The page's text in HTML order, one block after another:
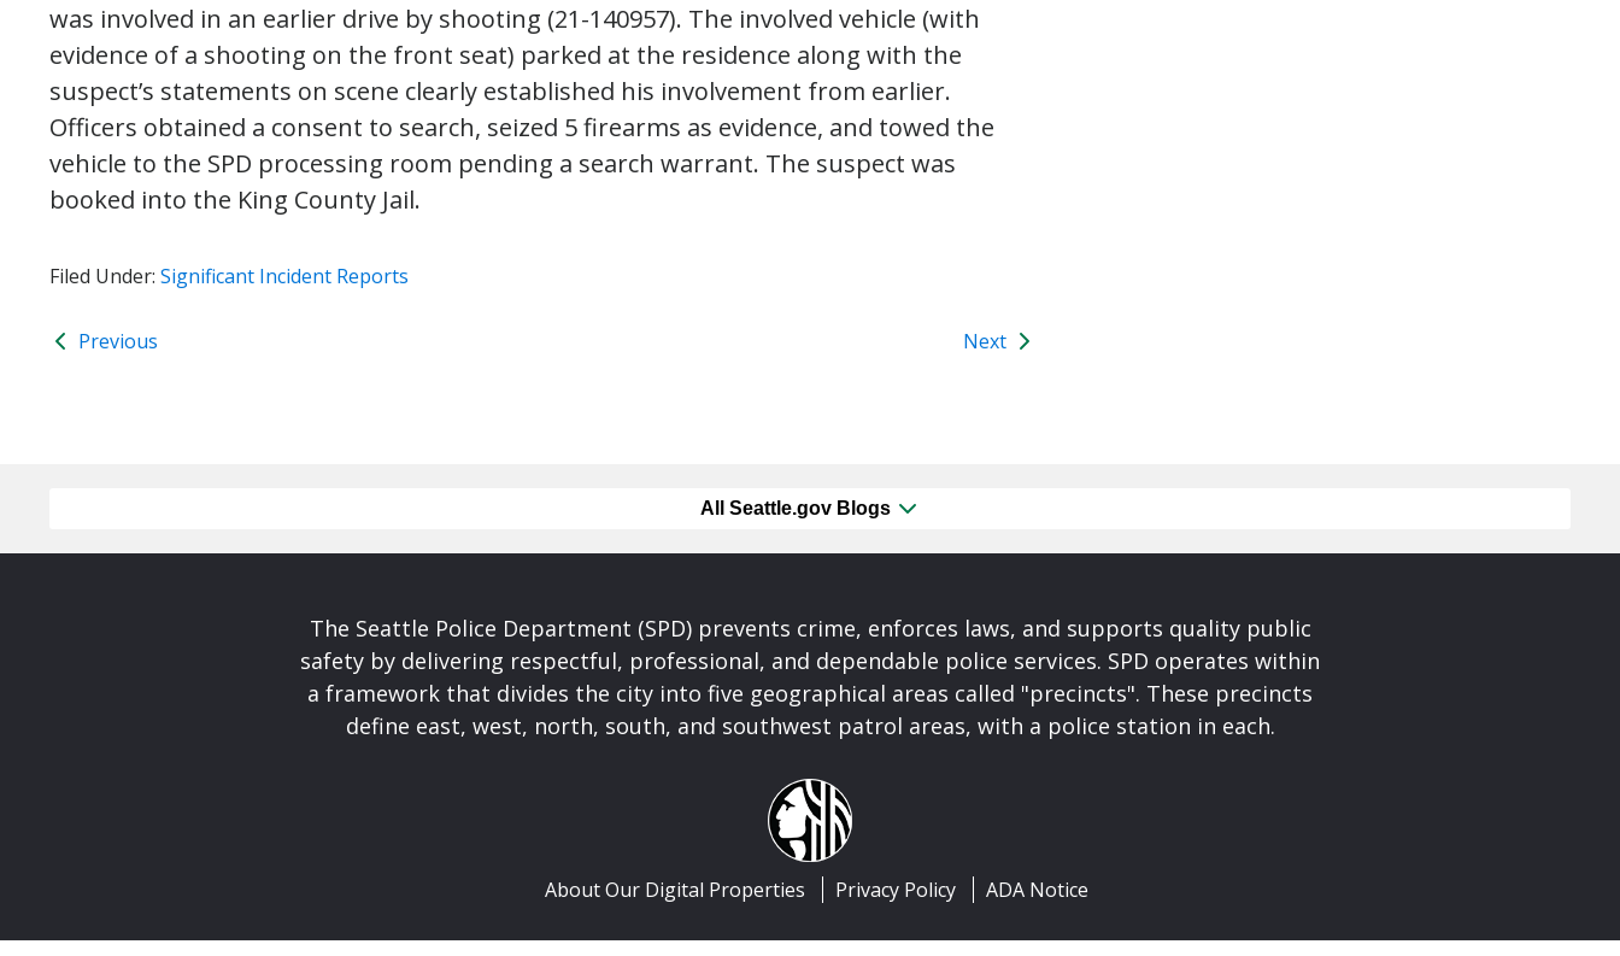
was involved in an earlier drive by shooting (21-140957). The involved vehicle (with
evidence of a shooting on the front seat) parked at the residence along with the
suspect’s statements on scene clearly established his involvement from earlier.
Officers obtained a consent to search, seized 5 firearms as evidence, and towed the
vehicle to the SPD processing room pending a search warrant. The suspect was
booked into the King County Jail.
Filed Under: Significant Incident Reports
Previous Next
All Seattle.gov Blogs
The Seattle Police Department (SPD) prevents crime, enforces laws, and supports quality public
safety by delivering respectful, professional, and dependable police services. SPD operates within
a framework that divides the city into five geographical areas called "precincts". These precincts
define east, west, north, south, and southwest patrol areas, with a police station in each.
About Our Digital Properties Privacy Policy ADA Notice